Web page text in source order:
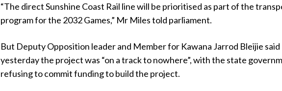
“The direct Sunshine Coast Rail line will be prioritised as part of the
program for the 2032 Games,” Mr Miles told parliament.
But Deputy Opposition leader and Member for Kawana Jarrod Bleijie said
yesterday the project was “on a track to nowhere”, with the state
refusing to commit funding to build the project.